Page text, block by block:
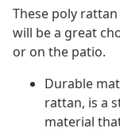
These poly
will be a great
or on the patio.
Durable
rattan, is a
material